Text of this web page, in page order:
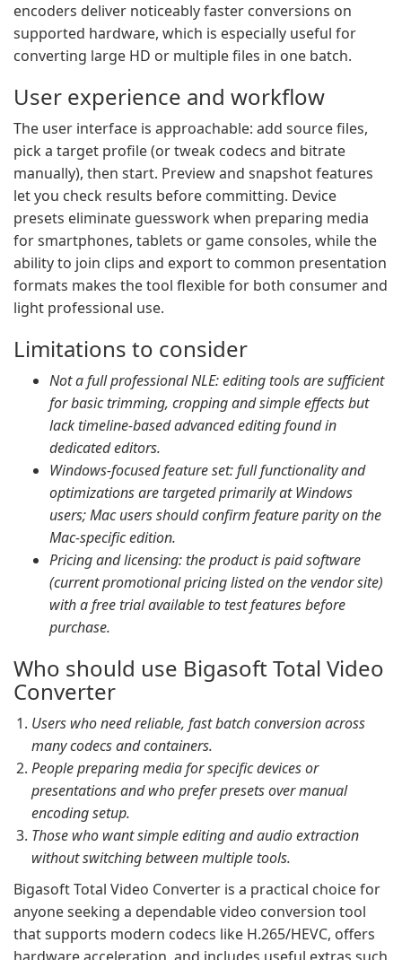
encoders deliver noticeably faster conversions on
supported hardware, which is especially useful for
converting large HD or multiple files in one batch.
User experience and workflow
The user interface is approachable: add source files,
pick a target profile (or tweak codecs and bitrate
manually), then start. Preview and snapshot features
let you check results before committing. Device
presets eliminate guesswork when preparing media
for smartphones, tablets or game consoles, while the
ability to join clips and export to common presentation
formats makes the tool flexible for both consumer and
light professional use.
Limitations to consider
Not a full professional NLE: editing tools are sufficient
for basic trimming, cropping and simple effects but
lack timeline-based advanced editing found in
dedicated editors.
Windows-focused feature set: full functionality and
optimizations are targeted primarily at Windows
users; Mac users should confirm feature parity on the
Mac-specific edition.
Pricing and licensing: the product is paid software
(current promotional pricing listed on the vendor site)
with a free trial available to test features before
purchase.
Who should use Bigasoft Total Video
Converter
Users who need reliable, fast batch conversion across
many codecs and containers.
People preparing media for specific devices or
presentations and who prefer presets over manual
encoding setup.
Those who want simple editing and audio extraction
without switching between multiple tools.
Bigasoft Total Video Converter is a practical choice for
anyone seeking a dependable video conversion tool
that supports modern codecs like H.265/HEVC, offers